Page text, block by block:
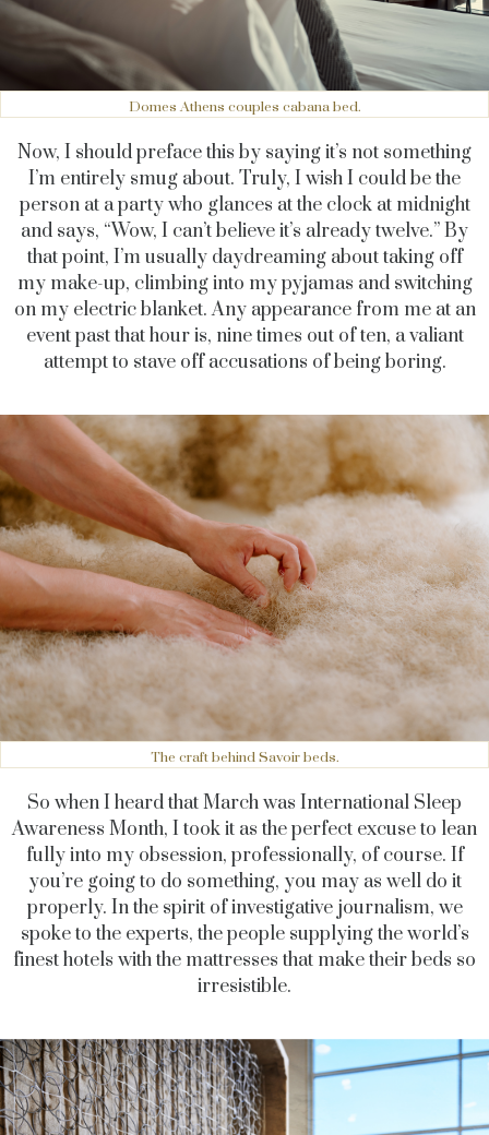
Domes Athens couples cabana bed.
Now, I should preface this by saying it’s not something
I’m entirely smug about. Truly, I wish I could be the
person at a party who glances at the clock at midnight
and says, “Wow, I can’t believe it’s already twelve.” By
that point, I’m usually daydreaming about taking off
my make-up, climbing into my pyjamas and switching
on my electric blanket. Any appearance from me at an
event past that hour is, nine times out of ten, a valiant
attempt to stave off accusations of being boring.
The craft behind Savoir beds.
So when I heard that March was International Sleep
Awareness Month, I took it as the perfect excuse to lean
fully into my obsession, professionally, of course. If
you’re going to do something, you may as well do it
properly. In the spirit of investigative journalism, we
spoke to the experts, the people supplying the world’s
finest hotels with the mattresses that make their beds so
irresistible.